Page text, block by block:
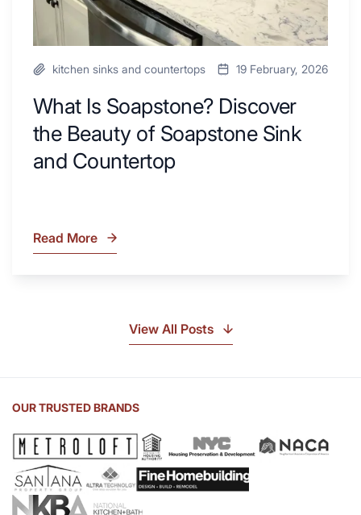
Countertop
kitchen sinks and countertops 19 February, 2026
What Is Soapstone? Discover
the Beauty of Soapstone Sink
and Countertop
What
Sink
Countertop
Read More
View All Posts
OUR TRUSTED BRANDS